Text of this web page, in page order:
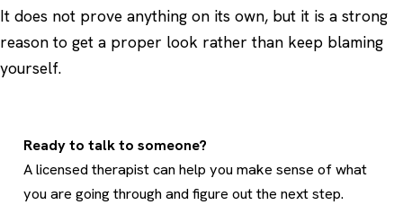
It does not prove anything on its own, but it is a strong
reason to get a proper look rather than keep blaming
yourself.
Ready to talk to someone?
A licensed therapist can help you make sense of what
you are going through and figure out the next step.